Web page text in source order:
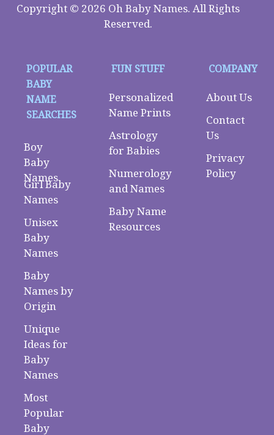
Copyright © 2026 Oh Baby Names. All Rights
Reserved.
POPULAR
BABY
NAME
SEARCHES
Boy
Baby
Names
Girl Baby
Names
Unisex
Baby
Names
Baby
Names by
Origin
Unique
Ideas for
Baby
Names
Most
Popular
Baby
FUN STUFF
Personalized
Name Prints
Astrology
for Babies
Numerology
and Names
Baby Name
Resources
COMPANY
About Us
Contact
Us
Privacy
Policy